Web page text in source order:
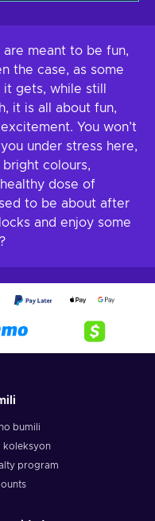
meant to be fun,
the case, as some
gets, while still
it is all about fun,
You won’t
under stress here,
bright colours,
dose of
to be about after
and enjoy some
bumili
koleksyon
program